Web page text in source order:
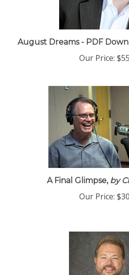
August Dreams - PDF
Our Price:
A Final Glimpse,by
Our Price: